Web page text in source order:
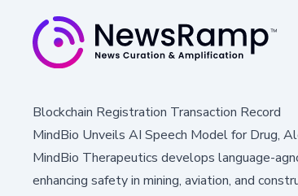
Blockchain Registration Transaction Record
MindBio Unveils AI Speech Model for Drug,
MindBio Therapeutics develops language-
enhancing safety in mining, aviation, and